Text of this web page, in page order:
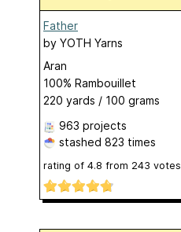
Father
by YOTH Yarns
Aran
100% Rambouillet
220 yards / 100 grams
963 projects
stashed 823 times
rating of 4.8 from 243 votes